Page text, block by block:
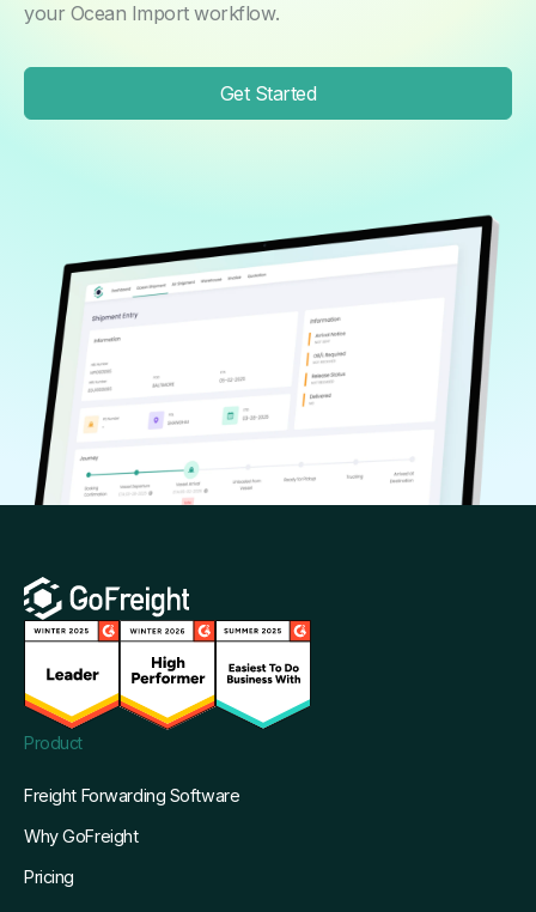
your Ocean Import workflow.
Get Started
Product
Freight Forwarding Software
Why GoFreight
Pricing